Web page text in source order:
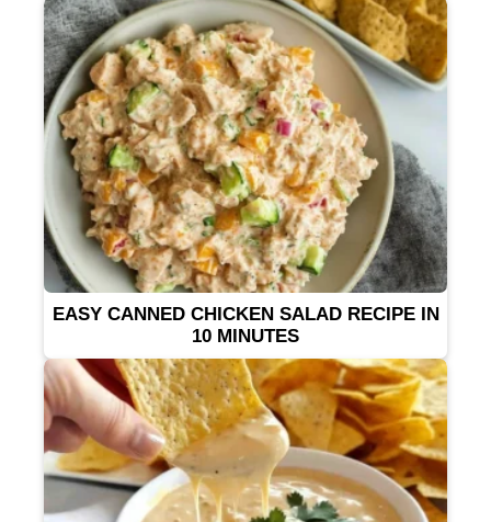
EASY CANNED CHICKEN SALAD RECIPE IN
10 MINUTES